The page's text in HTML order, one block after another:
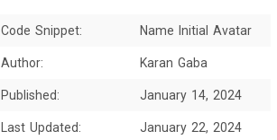
Code Snippet: Name Initial Avatar
Author: Karan Gaba
Published: January 14, 2024
Last Updated: January 22, 2024